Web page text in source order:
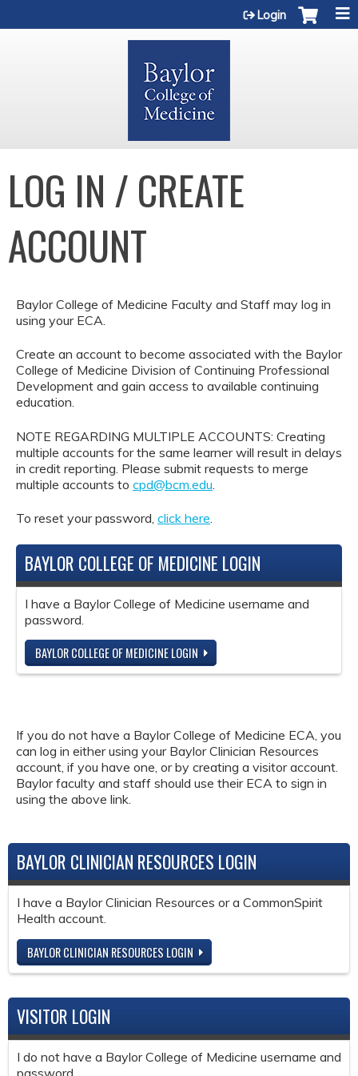
Login
LOG IN / CREATE
ACCOUNT
Baylor College of Medicine Faculty and Staff may log in
using your ECA.
Create an account to become associated with the Baylor
College of Medicine Division of Continuing Professional
Development and gain access to available continuing
education.
NOTE REGARDING MULTIPLE ACCOUNTS: Creating
multiple accounts for the same learner will result in delays
in credit reporting. Please submit requests to merge
multiple accounts to cpd@bcm.edu
To reset your password, click here.
BAYLOR COLLEGE OF MEDICINE LOGIN
I have a Baylor College of Medicine username and
password.
BAYLOR COLLEGE OF MEDICINE LOGIN
If you do not have a Baylor College of Medicine ECA, you
can log in either using your Baylor Clinician Resources
account, if you have one, or by creating a visitor account.
Baylor faculty and staff should use their ECA to sign in
using the above link.
BAYLOR CLINICIAN RESOURCES LOGIN
I have a Baylor Clinician Resources or a CommonSpirit
Health account.
BAYLOR CLINICIAN RESOURCES LOGIN
VISITOR LOGIN
I do not have a Baylor College of Medicine username and
password.